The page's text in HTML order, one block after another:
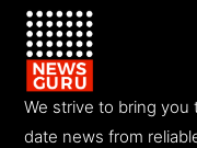
We strive to bring
date news from